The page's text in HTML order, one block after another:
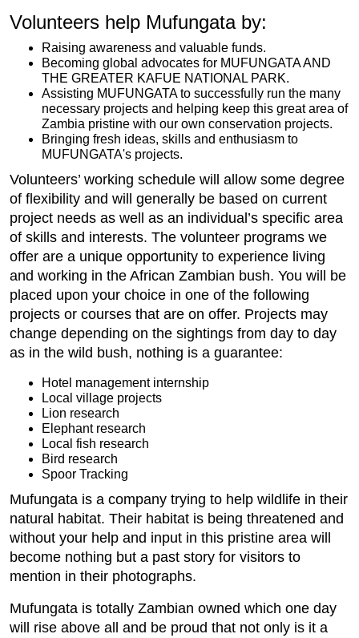
Volunteers help Mufungata by:
Raising awareness and valuable funds.
Becoming global advocates for MUFUNGATA AND
THE GREATER KAFUE NATIONAL PARK.
Assisting MUFUNGATA to successfully run the many
necessary projects and helping keep this great area of
Zambia pristine with our own conservation projects.
Bringing fresh ideas, skills and enthusiasm to
MUFUNGATA's projects.
Volunteers’ working schedule will allow some degree
of flexibility and will generally be based on current
project needs as well as an individual’s specific area
of skills and interests. The volunteer programs we
offer are a unique opportunity to experience living
and working in the African Zambian bush. You will be
placed upon your choice in one of the following
projects or courses that are on offer. Projects may
change depending on the sightings from day to day
as in the wild bush, nothing is a guarantee:
Hotel management internship
Local village projects
Lion research
Elephant research
Local fish research
Bird research
Spoor Tracking
Mufungata is a company trying to help wildlife in their
natural habitat. Their habitat is being threatened and
without your help and input in this pristine area will
become nothing but a past story for visitors to
mention in their photographs.
Mufungata is totally Zambian owned which one day
will rise above all and be proud that not only is it a